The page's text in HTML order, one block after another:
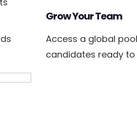
Grow Your Team
Access a global
candidates ready to